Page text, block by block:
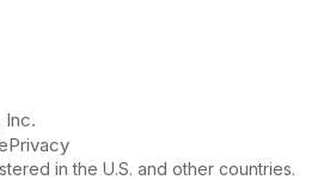
Inc.
Privacy
in the U.S. and other countries.